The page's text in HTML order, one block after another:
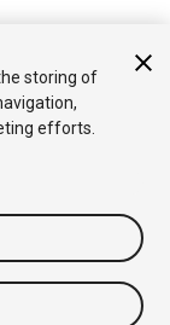
storing of
efforts.